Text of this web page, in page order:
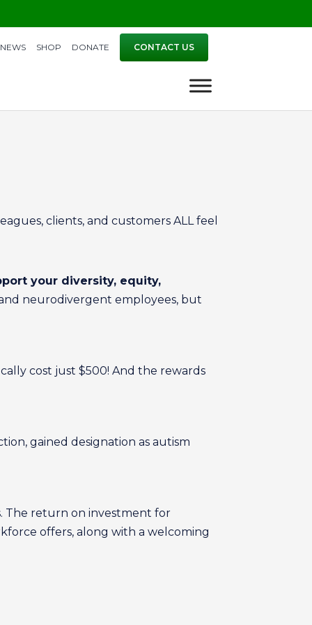
NEWS SHOP DONATE CONTACT US
clients, and customers ALL feel
your diversity, equity,
neurodivergent employees, but
cost just $500! And the rewards
gained designation as autism
The return on investment for
offers, along with a welcoming